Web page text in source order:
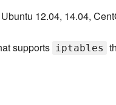
12.04, 14.04,
supports iptables